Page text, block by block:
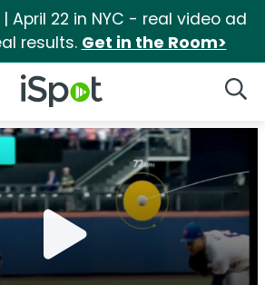
April 22 in NYC - real video ad
results. Get in the Room>
iSpot Logo